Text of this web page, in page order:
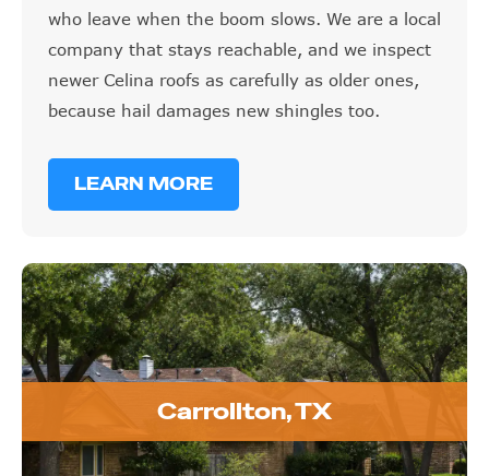
who leave when the boom slows. We are a local
company that stays reachable, and we inspect
newer Celina roofs as carefully as older ones,
because hail damages new shingles too.
LEARN MORE
Carrollton, TX